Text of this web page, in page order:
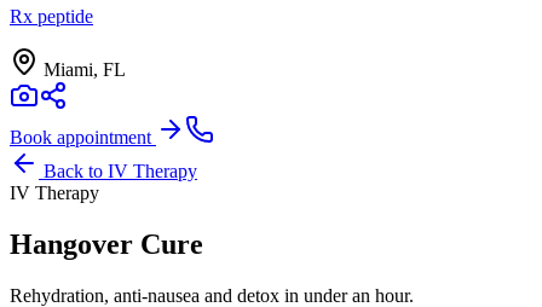
Rx peptide
Miami, FL
Book appointment
Back to IV Therapy
IV Therapy
Hangover Cure
Rehydration, anti-nausea and detox in under an hour.